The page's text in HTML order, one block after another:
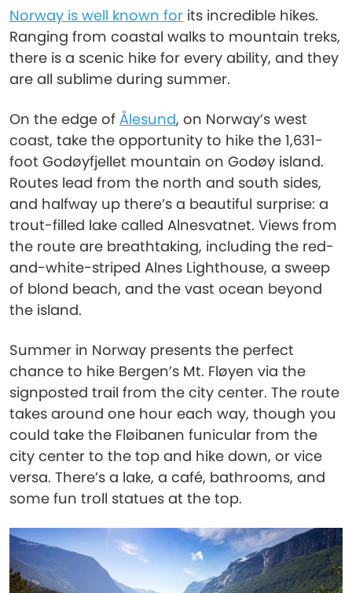
Norway is well known for its incredible hikes.
Ranging from coastal walks to mountain treks,
there is a scenic hike for every ability, and they
are all sublime during summer.
On the edge of Ålesund, on Norway’s west
coast, take the opportunity to hike the 1,631-
foot Godøyfjellet mountain on Godøy island.
Routes lead from the north and south sides,
and halfway up there’s a beautiful surprise: a
trout-filled lake called Alnesvatnet. Views from
the route are breathtaking, including the red-
and-white-striped Alnes Lighthouse, a sweep
of blond beach, and the vast ocean beyond
the island.
Summer in Norway presents the perfect
chance to hike Bergen’s Mt. Fløyen via the
signposted trail from the city center. The route
takes around one hour each way, though you
could take the Fløibanen funicular from the
city center to the top and hike down, or vice
versa. There’s a lake, a café, bathrooms, and
some fun troll statues at the top.